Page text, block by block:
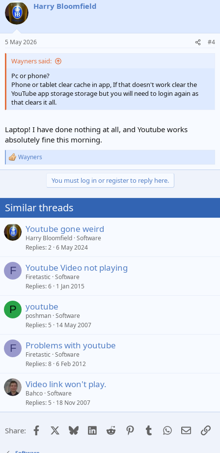
Harry Bloomfield
5 May 2026 #4
Wayners said:
Pc or phone?
Phone or tablet clear cache in app, If that doesn't work clear the
YouTube app storage storage but you will need to login again as
that clears it all.
Laptop! I have done nothing at all, and Youtube works
absolutely fine this morning.
R
e
i
o
s
:
Wayners
You must log in or register to reply here.
Similar threads
Youtube gone weird
Harry Bloomfield Software
Replies 2 6 May 2024
F Youtube Video not playing
Firetastic Software
Replies 6 1 Jan 2015
P youtube
poshman Software
Replies 5 14 May 2007
F Problems with youtube
Firetastic Software
Replies 8 6 Feb 2012
Video link won't play.
Bahco Software
Replies 5 18 Nov 2007
Share: Facebook Bluesky LinkedIn
Reddit PinterestTumblrWhatsApp
Email